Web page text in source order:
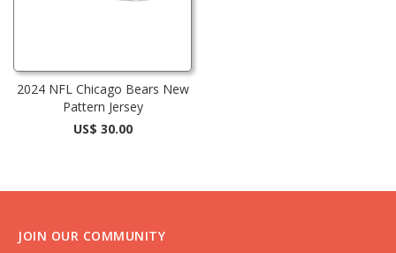
2024 NFL Chicago Bears New
Pattern Jersey
US$ 30.00
JOIN OUR COMMUNITY